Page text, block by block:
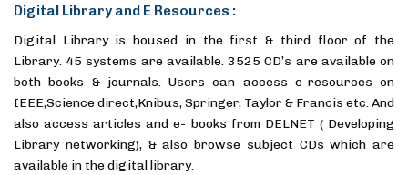
Digital Library and E Resources :
Digital Library is housed in the first & third floor of the
Library. 45 systems are available. 3525 CD’s are available on
both books & journals. Users can access e-resources on
IEEE,Science direct,Knibus, Springer, Taylor & Francis etc. And
also access articles and e- books from DELNET ( Developing
Library networking), & also browse subject CDs which are
available in the digital library.